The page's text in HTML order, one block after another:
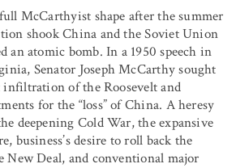
McCarthyist shape after the summer
shook China and the Soviet Union
an atomic bomb. In a 1950 speech in
Senator Joseph McCarthy sought
of the Roosevelt and
for the “loss” of China. A heresy
deepening Cold War, the expansive
business’s desire to roll back the
New Deal, and conventional major